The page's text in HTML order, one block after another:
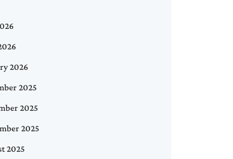
2026
2025
2025
2025
2025